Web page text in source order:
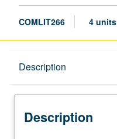
COMLIT266 4 units
Description
Description